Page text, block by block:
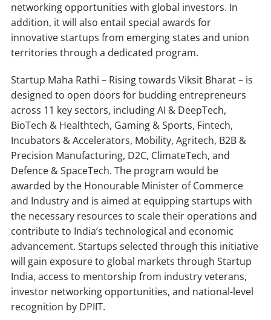
networking opportunities with global investors. In
addition, it will also entail special awards for
innovative startups from emerging states and union
territories through a dedicated program.
Startup Maha Rathi – Rising towards Viksit Bharat – is
designed to open doors for budding entrepreneurs
across 11 key sectors, including AI & DeepTech,
BioTech & Healthtech, Gaming & Sports, Fintech,
Incubators & Accelerators, Mobility, Agritech, B2B &
Precision Manufacturing, D2C, ClimateTech, and
Defence & SpaceTech. The program would be
awarded by the Honourable Minister of Commerce
and Industry and is aimed at equipping startups with
the necessary resources to scale their operations and
contribute to India’s technological and economic
advancement. Startups selected through this initiative
will gain exposure to global markets through Startup
India, access to mentorship from industry veterans,
investor networking opportunities, and national-level
recognition by DPIIT.